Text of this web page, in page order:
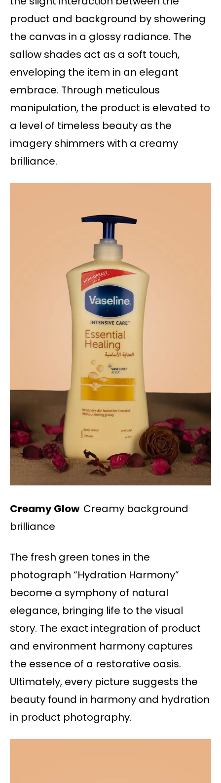
product and background by showering
the canvas in a glossy radiance. The
sallow shades act as a soft touch,
enveloping the item in an elegant
embrace. Through meticulous
manipulation, the product is elevated to
a level of timeless beauty as the
imagery shimmers with a creamy
brilliance.
Creamy Glow Creamy background
brilliance
The fresh green tones in the
photograph “Hydration Harmony”
become a symphony of natural
elegance, bringing life to the visual
story. The exact integration of product
and environment harmony captures
the essence of a restorative oasis.
Ultimately, every picture suggests the
beauty found in harmony and hydration
in product photography.